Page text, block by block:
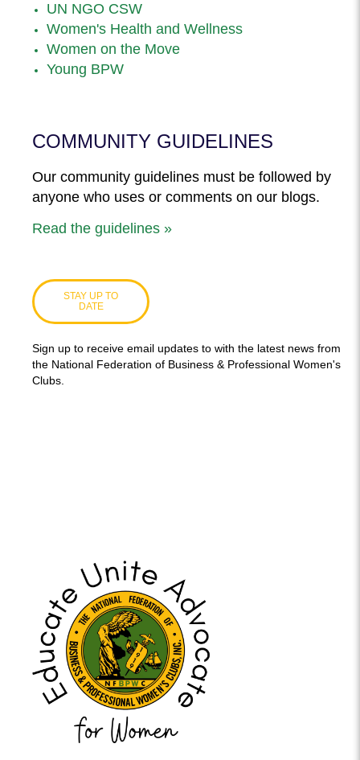
UN NGO CSW
Women's Health and Wellness
Women on the Move
Young BPW
COMMUNITY GUIDELINES
Our community guidelines must be followed by
anyone who uses or comments on our blogs.
Read the guidelines »
STAY UP TO
DATE
Sign up to receive email updates to with the latest news from
the National Federation of Business & Professional Women's
Clubs.